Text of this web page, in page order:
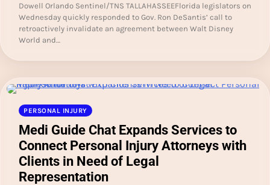
Dowell Orlando Sentinel/TNS TALLAHASSEEFlorida legislators on
Wednesday quickly responded to Gov. Ron DeSantis’ call to
retroactively invalidate an agreement between Walt Disney
World and…
PERSONAL INJURY
Medi Guide Chat Expands Services to
Connect Personal Injury Attorneys with
Clients in Need of Legal
Representation